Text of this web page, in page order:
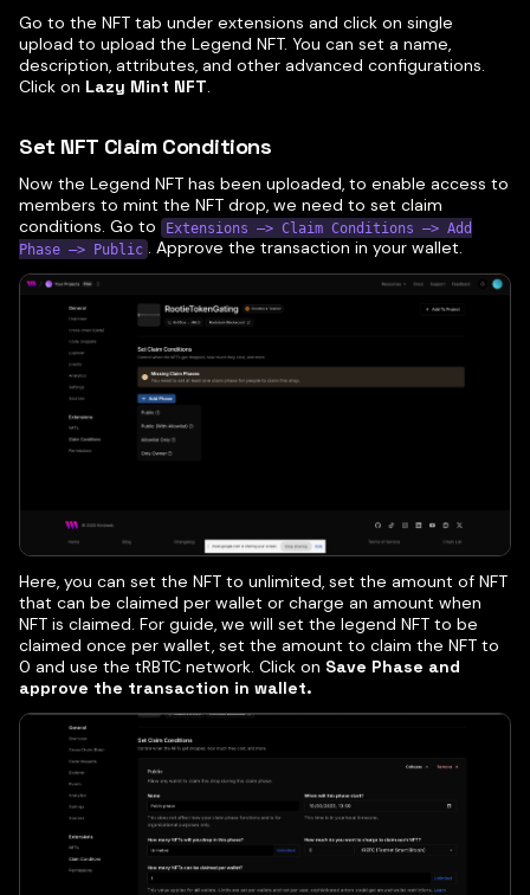
Go to the NFT tab under extensions and click on single
upload to upload the Legend NFT. You can set a name,
description, attributes, and other advanced configurations.
Click on Lazy Mint NFT
Set NFT Claim Conditions
Now the Legend NFT has been uploaded, to enable access to
members to mint the NFT drop, we need to set claim
conditions. Go to
Extensions —> Claim Conditions —> Add
Phase —> Public . Approve the transaction in your wallet.
Here, you can set the NFT to unlimited, set the amount of NFT
that can be claimed per wallet or charge an amount when
NFT is claimed. For guide, we will set the legend NFT to be
claimed once per wallet, set the amount to claim the NFT to
0 and use the tRBTC network. Click on Save Phase and
approve the transaction in wallet.